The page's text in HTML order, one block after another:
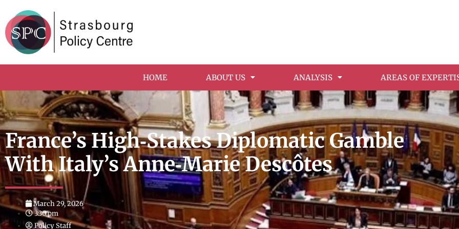
HOME ABOUT US ANALYSIS AREAS OF
France’s High‑Stakes Diplomatic Gamble
With Italy’s Anne‑Marie Descôtes
March 29, 2026
3:30 pm
Policy Staff